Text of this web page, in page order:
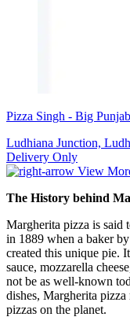
Pizza Singh - Big
Ludhiana Junction,
Delivery Only
View
The History behind
Margherita pizza is said
in 1889 when a baker
created this unique pie.
sauce, mozzarella
not be as well-known
dishes, Margherita
pizzas on the planet.